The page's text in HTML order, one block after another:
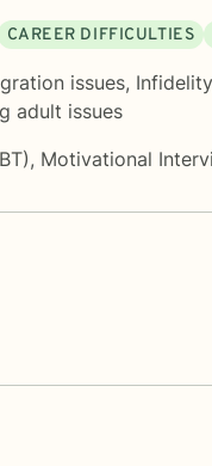
CAREER DIFFICULTIES
issues, Infidelity
adult issues
, Motivational